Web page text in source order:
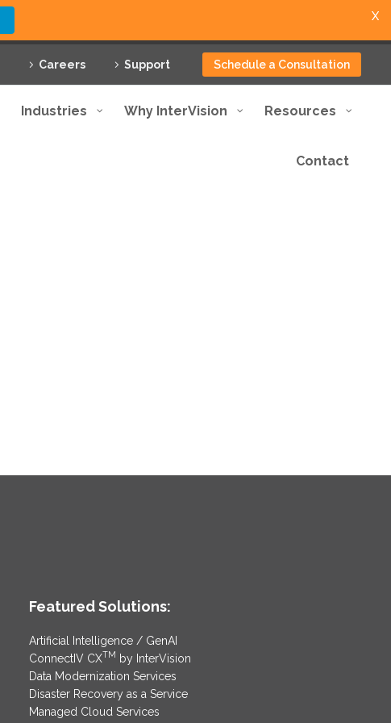
Careers Support Schedule a Consultation
Industries Why InterVision Resources
Contact
Featured Solutions:
Artificial Intelligence / GenAI
ConnectIV CXTM by InterVision
Data Modernization Services
Disaster Recovery as a Service
Managed Cloud Services
X